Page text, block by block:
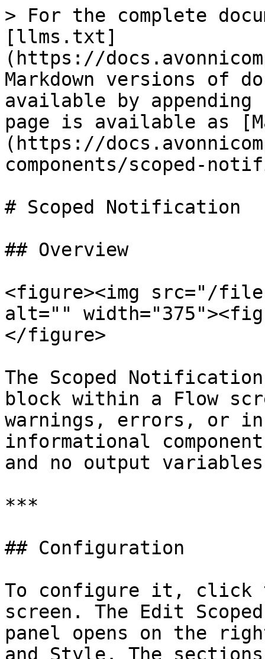
> For the complete
[llms.txt]
(https://
Markdown versions of
available by
page is available as
(https://
components/scoped-
# Scoped Notification
## Overview
<figure><img src="/
alt=""
</figure>
The Scoped
block within a Flow
warnings, errors, or
informational
and no output
***
## Configuration
To configure it, click
screen. The Edit
panel opens on the
and Style. The